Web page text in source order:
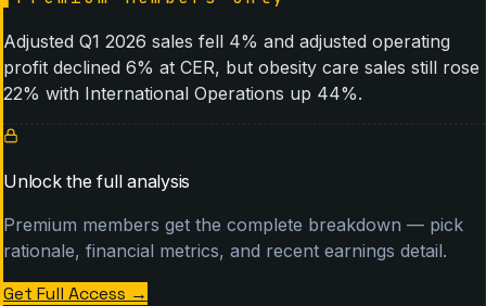
Adjusted Q1 2026 sales fell 4% and adjusted operating
profit declined 6% at CER, but obesity care sales still rose
22% with International Operations up 44%.
Unlock the full analysis
Premium members get the complete breakdown — pick
rationale, financial metrics, and recent earnings detail.
Get Full Access →